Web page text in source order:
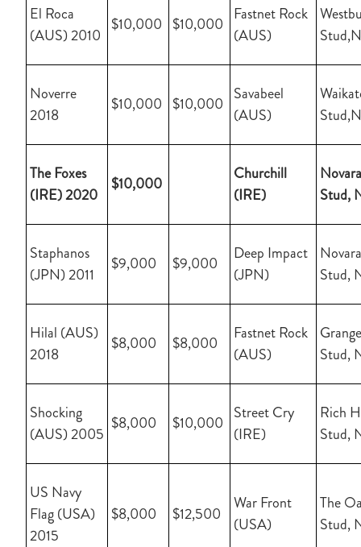
El Roca
(AUS) 2010
$10,000 $10,000 Fastnet Rock
(AUS)
Noverre
2018
$10,000 $10,000 Savabeel
(AUS)
The Foxes
(IRE) 2020
$10,000
Churchill
(IRE)
Stud,
Staphanos
(JPN) 2011
$9,000 $9,000
Deep Impact
(JPN)
Stud,
Hilal (AUS)
2018
$8,000 $8,000
Fastnet Rock
(AUS)
Stud,
Shocking
(AUS) 2005
$8,000 $10,000 Street Cry
(IRE)
Rich
Stud,
US Navy
Flag (USA)
2015
$8,000 $12,500
War Front
(USA)
The
Stud,